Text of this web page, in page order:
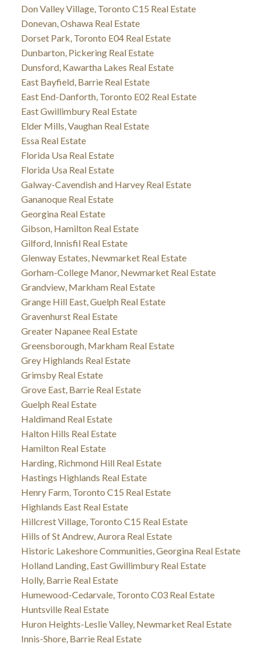
Don Valley Village, Toronto C15 Real Estate
Donevan, Oshawa Real Estate
Dorset Park, Toronto E04 Real Estate
Dunbarton, Pickering Real Estate
Dunsford, Kawartha Lakes Real Estate
East Bayfield, Barrie Real Estate
East End-Danforth, Toronto E02 Real Estate
East Gwillimbury Real Estate
Elder Mills, Vaughan Real Estate
Essa Real Estate
Florida Usa Real Estate
Florida Usa Real Estate
Galway-Cavendish and Harvey Real Estate
Gananoque Real Estate
Georgina Real Estate
Gibson, Hamilton Real Estate
Gilford, Innisfil Real Estate
Glenway Estates, Newmarket Real Estate
Gorham-College Manor, Newmarket Real Estate
Grandview, Markham Real Estate
Grange Hill East, Guelph Real Estate
Gravenhurst Real Estate
Greater Napanee Real Estate
Greensborough, Markham Real Estate
Grey Highlands Real Estate
Grimsby Real Estate
Grove East, Barrie Real Estate
Guelph Real Estate
Haldimand Real Estate
Halton Hills Real Estate
Hamilton Real Estate
Harding, Richmond Hill Real Estate
Hastings Highlands Real Estate
Henry Farm, Toronto C15 Real Estate
Highlands East Real Estate
Hillcrest Village, Toronto C15 Real Estate
Hills of St Andrew, Aurora Real Estate
Historic Lakeshore Communities, Georgina Real Estate
Holland Landing, East Gwillimbury Real Estate
Holly, Barrie Real Estate
Humewood-Cedarvale, Toronto C03 Real Estate
Huntsville Real Estate
Huron Heights-Leslie Valley, Newmarket Real Estate
Innis-Shore, Barrie Real Estate